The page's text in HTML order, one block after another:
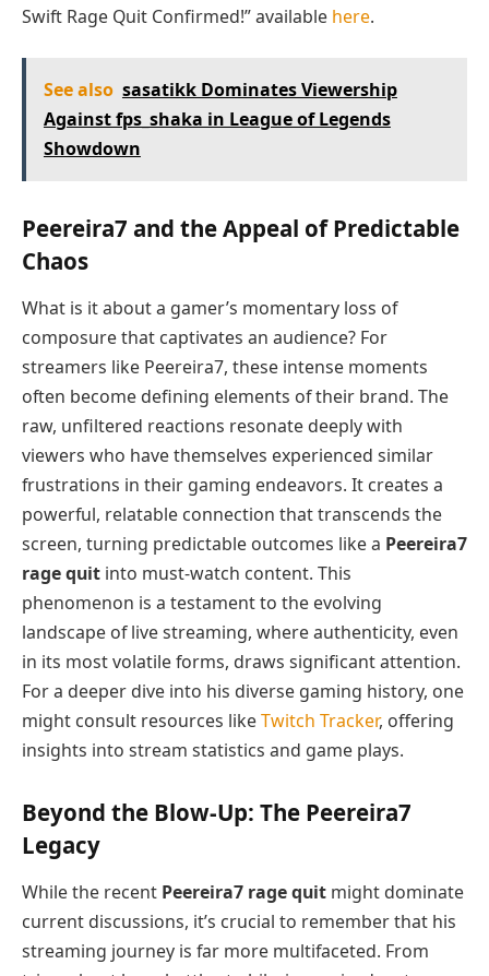
Swift Rage Quit Confirmed!” available here.
See also sasatikk Dominates Viewership
Against fps_shaka in League of Legends
Showdown
Peereira7 and the Appeal of Predictable
Chaos
What is it about a gamer’s momentary loss of
composure that captivates an audience? For
streamers like Peereira7, these intense moments
often become defining elements of their brand. The
raw, unfiltered reactions resonate deeply with
viewers who have themselves experienced similar
frustrations in their gaming endeavors. It creates a
powerful, relatable connection that transcends the
screen, turning predictable outcomes like a Peereira7
rage quit into must-watch content. This
phenomenon is a testament to the evolving
landscape of live streaming, where authenticity, even
in its most volatile forms, draws significant attention.
For a deeper dive into his diverse gaming history, one
might consult resources likeTwitch Tracker, offering
insights into stream statistics and game plays.
Beyond the Blow-Up: The Peereira7
Legacy
While the recent Peereira7 rage quit might dominate
current discussions, it’s crucial to remember that his
streaming journey is far more multifaceted. From